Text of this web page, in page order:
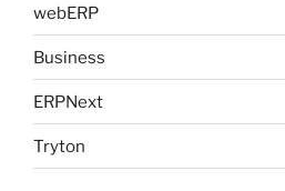
webERP
Business
ERPNext
Tryton